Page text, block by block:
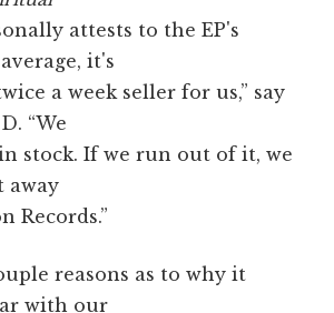
attests to the EP's
it's
a week seller for us,” say
“We
stock. If we run out of it, we
away
Records.”
reasons as to why it
with our